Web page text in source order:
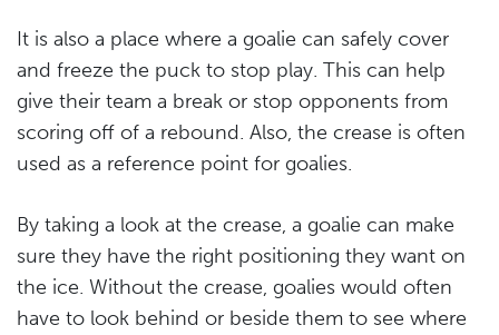
It is also a place where a goalie can safely cover
and freeze the puck to stop play. This can help
give their team a break or stop opponents from
scoring off of a rebound. Also, the crease is often
used as a reference point for goalies.
By taking a look at the crease, a goalie can make
sure they have the right positioning they want on
the ice. Without the crease, goalies would often
have to look behind or beside them to see where